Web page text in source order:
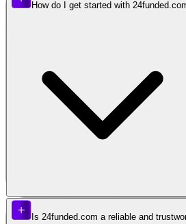
How do I get started with
Is 24funded.com a reliable and